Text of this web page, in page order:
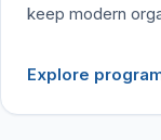
keep modern
Explore